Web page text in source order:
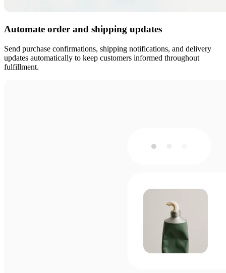
Automate order and shipping updates
Send purchase confirmations, shipping notifications, and delivery
updates automatically to keep customers informed throughout
fulfillment.